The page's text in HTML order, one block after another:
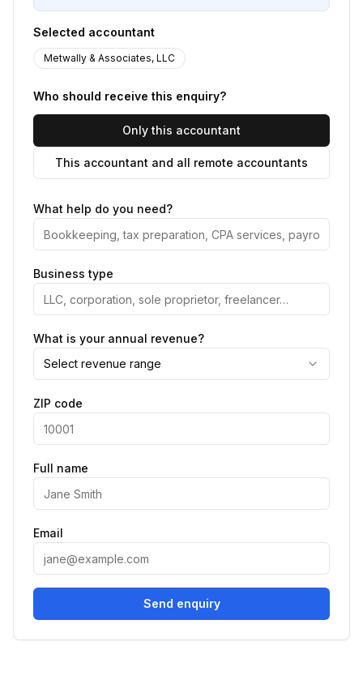
Selected accountant
Metwally & Associates, LLC
Who should receive this enquiry?
Only this accountant
This accountant and all remote accountants
What help do you need?
Business type
What is your annual revenue?
Select revenue range
ZIP code
Full name
Email
Send enquiry